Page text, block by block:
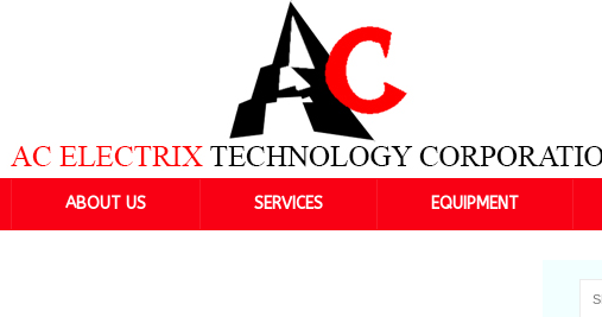
ABOUT US SERVICES EQUIPMENT